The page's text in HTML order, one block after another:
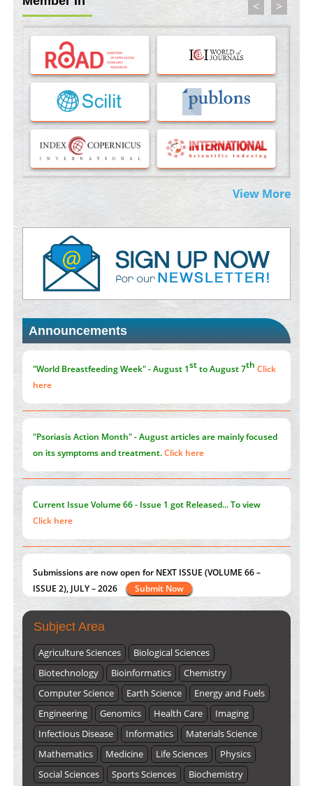
Molecular Modelling a Key Method for Potential Therapeutic
Drug Discovery
35071996
Machine-learning Modeling for Personalized Immunotherapy-
An Evaluation Module
37817882
Immunomodulatory Strategies for Spinal Cord Injury
PMID: 37333689
Morphing from the TV-Norm to the
-Norm
PMID:
Extreme Few-View Tomography without Training Data
PMID:38883320
Value of BI-RADS 3 Audits
PMID:35392255
Promoting Precision Addiction Management (PAM) to Combat
the Global Opioid Crisis
< >
View More
Announcements
"World Breastfeeding Week" - August 1stto August 7th Click
here
"Psoriasis Action Month" - Augustarticles are mainly focused
on its symptoms and treatment.Click here
Current IssueVolume 66 - Issue 1got Released... To view
Click here
Submissions are now open for NEXT ISSUE (VOLUME 66 –
ISSUE 2), JULY – 2026
Submit Now
Subject Area
Agriculture Sciences
Biological Sciences
Biotechnology
Bioinformatics
Chemistry
Computer Science
Earth Science
Energy and Fuels
Engineering
Genomics Health Care
Imaging
Infectious Disease
Informatics
Materials Science
Mathematics
Medicine Life Sciences
Physics
Social Sciences
Sports Sciences
Biochemistry